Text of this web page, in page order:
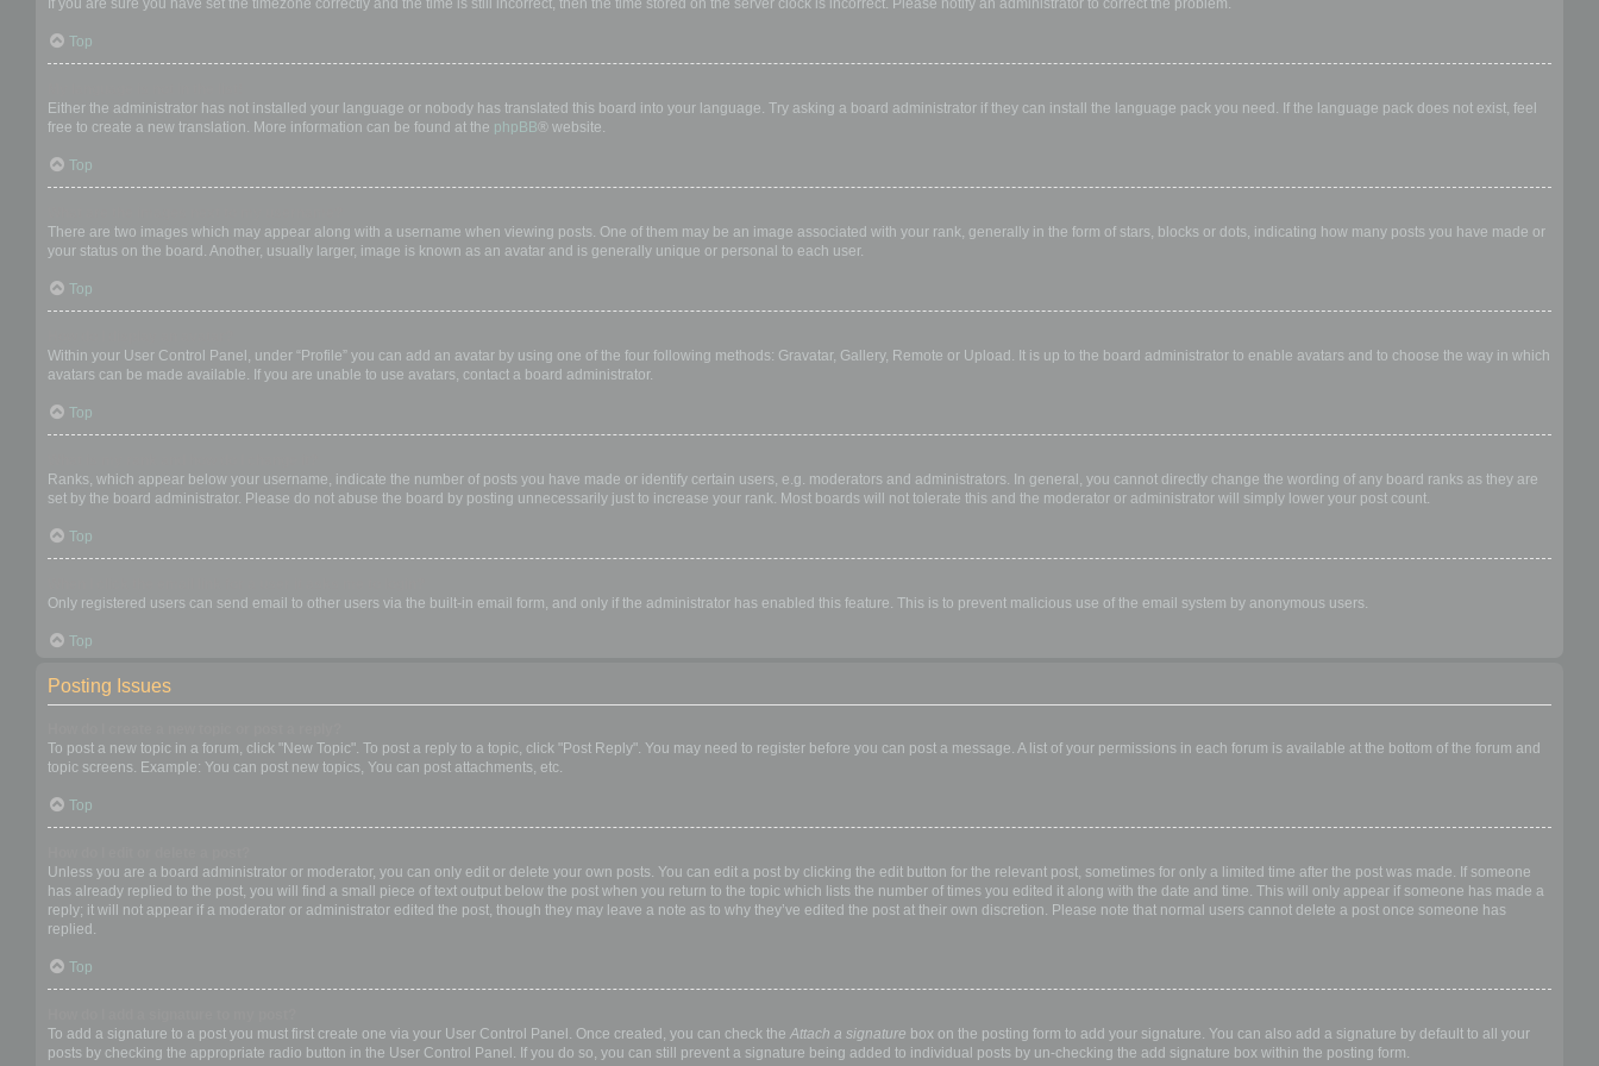
If you are sure you have set the timezone correctly and the time is still incorrect, then the time stored on the server clock is incorrect. Please notify an administrator to correct the problem.
Top
Either the administrator has not installed your language or nobody has translated this board into your language. Try asking a board administrator if they can install the language pack you need. If the language pack does not exist, feel
free to create a new translation. More information can be found at the phpBB® website.
Top
There are two images which may appear along with a username when viewing posts. One of them may be an image associated with your rank, generally in the form of stars, blocks or dots, indicating how many posts you have made or
your status on the board. Another, usually larger, image is known as an avatar and is generally unique or personal to each user.
Top
Within your User Control Panel, under “Profile” you can add an avatar by using one of the four following methods: Gravatar, Gallery, Remote or Upload. It is up to the board administrator to enable avatars and to choose the way in which
avatars can be made available. If you are unable to use avatars, contact a board administrator.
Top
Ranks, which appear below your username, indicate the number of posts you have made or identify certain users, e.g. moderators and administrators. In general, you cannot directly change the wording of any board ranks as they are
set by the board administrator. Please do not abuse the board by posting unnecessarily just to increase your rank. Most boards will not tolerate this and the moderator or administrator will simply lower your post count.
Top
Only registered users can send email to other users via the built-in email form, and only if the administrator has enabled this feature. This is to prevent malicious use of the email system by anonymous users.
Top
Posting Issues
To post a new topic in a forum, click "New Topic". To post a reply to a topic, click "Post Reply". You may need to register before you can post a message. A list of your permissions in each forum is available at the bottom of the forum and
topic screens. Example: You can post new topics, You can post attachments, etc.
Top
Unless you are a board administrator or moderator, you can only edit or delete your own posts. You can edit a post by clicking the edit button for the relevant post, sometimes for only a limited time after the post was made. If someone
has already replied to the post, you will find a small piece of text output below the post when you return to the topic which lists the number of times you edited it along with the date and time. This will only appear if someone has made a
reply; it will not appear if a moderator or administrator edited the post, though they may leave a note as to why they’ve edited the post at their own discretion. Please note that normal users cannot delete a post once someone has
replied.
Top
To add a signature to a post you must first create one via your User Control Panel. Once created, you can check the Attach a signature box on the posting form to add your signature. You can also add a signature by default to all your
posts by checking the appropriate radio button in the User Control Panel. If you do so, you can still prevent a signature being added to individual posts by un-checking the add signature box within the posting form.